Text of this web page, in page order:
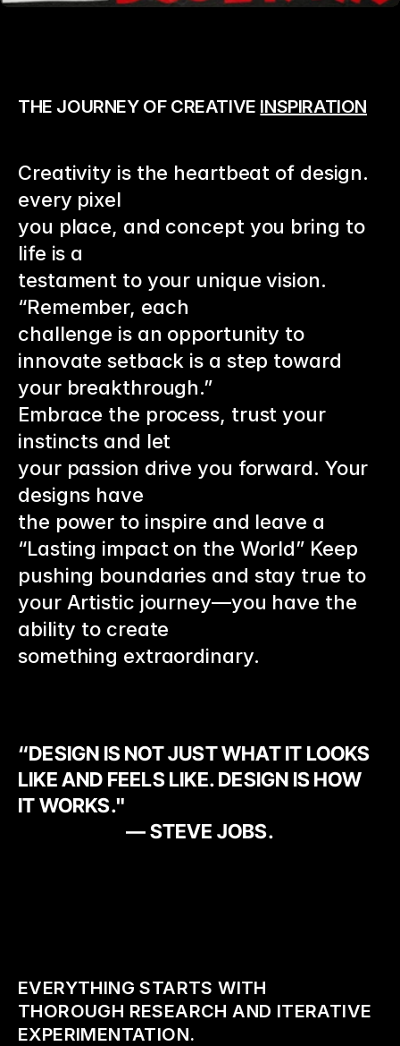
THE JOURNEY OF CREATIVE INSPIRATION
Creativity is the heartbeat of design.
every pixel
you place, and concept you bring to
life is a
testament to your unique vision.
“Remember, each
challenge is an opportunity to
innovate setback is a step toward
your breakthrough.”
Embrace the process, trust your
instincts and let
your passion drive you forward. Your
designs have
the power to inspire and leave a
“Lasting impact on the World” Keep
pushing boundaries and stay true to
your Artistic journey—you have the
ability to create
something extraordinary.
“DESIGN IS NOT JUST WHAT IT LOOKS
LIKE AND FEELS LIKE. DESIGN IS HOW
IT WORKS."
— STEVE JOBS.
EVERYTHING STARTS WITH
THOROUGH RESEARCH AND ITERATIVE
EXPERIMENTATION.